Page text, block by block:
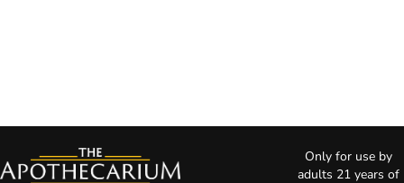
Only for use by
adults 21 years of